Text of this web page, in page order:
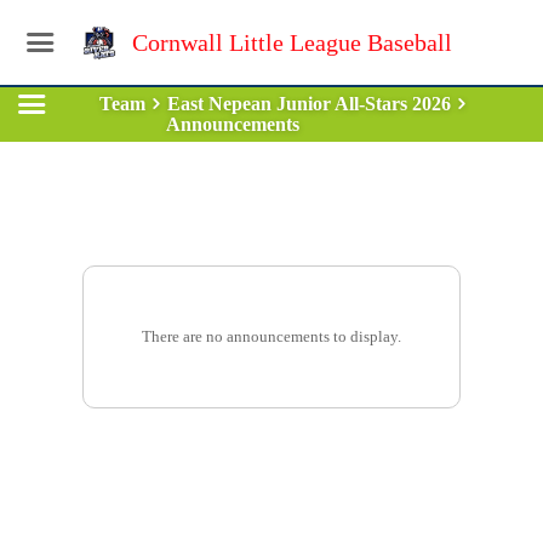
Cornwall Little League Baseball
Team
East Nepean Junior All-Stars 2026
Announcements
There are no announcements to display.